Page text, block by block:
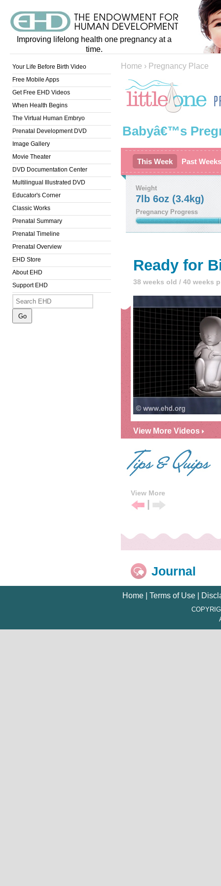
Improving lifelong health one pregnancy at a
time.
Your Life Before Birth Video
Free Mobile Apps
Get Free EHD Videos
When Health Begins
The Virtual Human Embryo
Prenatal Development DVD
Image Gallery
Movie Theater
DVD Documentation Center
Multilingual Illustrated DVD
Educator's Corner
Classic Works
Prenatal Summary
Prenatal Timeline
Prenatal Overview
EHD Store
About EHD
Support EHD
Home › Pregnancy Place
Babyâ€™s
This Week Past Weeks
Weight
7lb 6oz (3.4kg)
Pregnancy Progress
Ready for
38 weeks old / 40 weeks
View More Videos
View More
|
Journal
Home Terms of Use